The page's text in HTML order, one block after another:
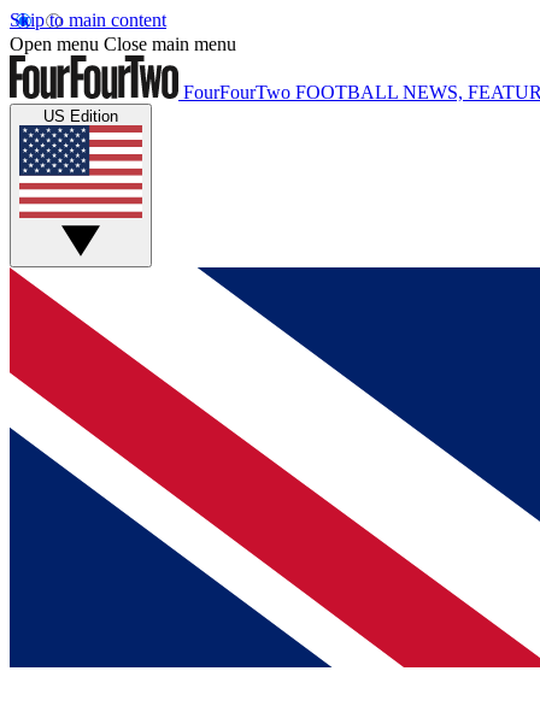
Skip to main content
Open menu Close main menu
FourFourTwo FOOTBALL NEWS,
US Edition